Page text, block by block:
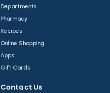
Departments
Pharmacy
Recipes
Online Shopping
Apps
Gift Cards
Contact Us​